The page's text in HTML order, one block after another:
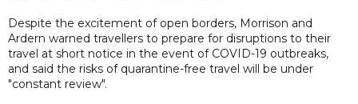
Despite the excitement of open borders, Morrison and
Ardern warned travellers to prepare for disruptions to their
travel at short notice in the event of COVID-19 outbreaks,
and said the risks of quarantine-free travel will be under
"constant review".